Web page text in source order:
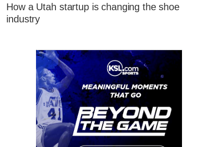
How a Utah startup is changing the shoe
industry